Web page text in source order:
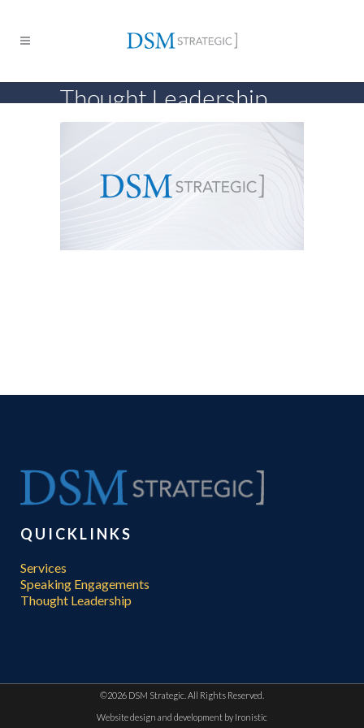
Thought Leadership
QUICKLINKS
Services
Speaking Engagements
Thought Leadership
©2026 DSM Strategic. All Rights Reserved.
Website design and development by Ironistic